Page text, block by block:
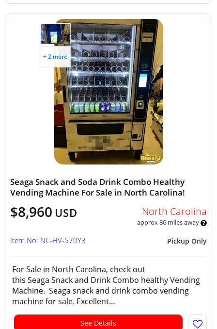
+ 2 more
Seaga Snack and Soda Drink Combo Healthy
Vending Machine For Sale in North Carolina!
$8,960 USD North Carolina
approx 86 miles away
Pickup Only
Item No: NC-HV-570Y3
For Sale in North Carolina, check out
this Seaga Snack and Drink Combo healthy Vending
Machine. Seaga snack and drink combo vending
machine for sale. Excellent...
See Details